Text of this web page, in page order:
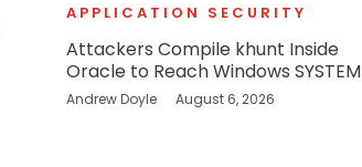
APPLICATION SECURITY
Attackers Compile khunt Inside
Oracle to Reach Windows SYSTEM
Andrew Doyle August 6, 2026